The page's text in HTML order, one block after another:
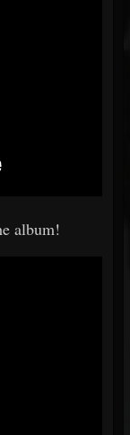
album!